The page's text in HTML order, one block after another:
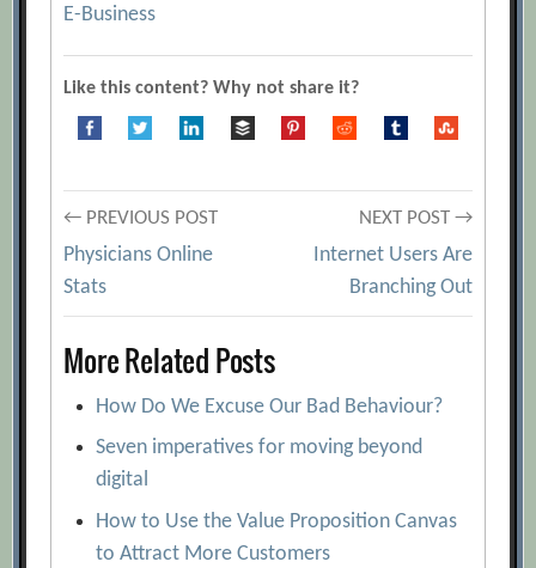
E-Business
Like this content? Why not share it?
Post
navigation
← PREVIOUS POST
Physicians Online
Stats
NEXT POST →
Internet Users Are
Branching Out
More Related Posts
How Do We Excuse Our Bad Behaviour?
Seven imperatives for moving beyond
digital
How to Use the Value Proposition Canvas
to Attract More Customers